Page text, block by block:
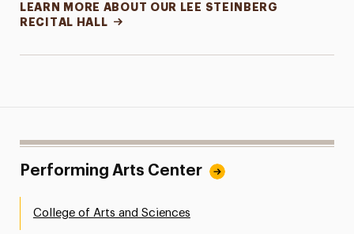
LEARN MORE ABOUT OUR LEE STEINBERG
RECITAL HALL
Performing Arts Center
College of Arts and Sciences